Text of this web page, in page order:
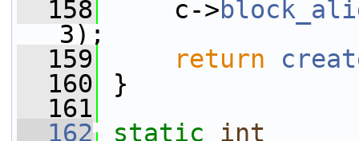
  158
c->
3);
  159
return
  160
}
  161
  162
static
int